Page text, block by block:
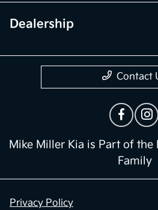
Dealership
Contact
Mike Miller Kia is Part of
Family
Privacy Policy